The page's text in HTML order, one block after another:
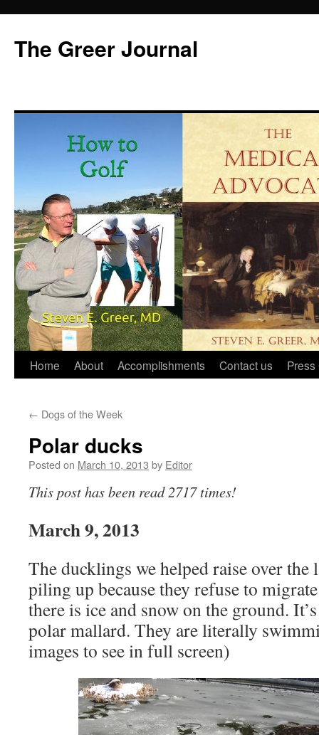
content
The Greer Journal
Home About Accomplishments Contact us Press
← Dogs of the Week
Polar ducks
Posted on March 10, 2013 by Editor
This post has been read 2717 times!
March 9, 2013
The ducklings we helped raise over the
piling up because they refuse to
there is ice and snow on the ground.
polar mallard. They are literally
images to see in full screen)